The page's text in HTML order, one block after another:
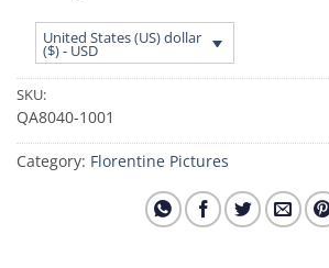
United States (US) dollar
($) - USD
SKU:
QA8040-1001
Category: Florentine Pictures